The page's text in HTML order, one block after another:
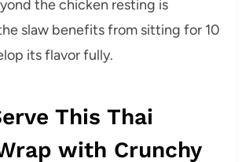
the chicken resting is
slaw benefits from sitting for 10
its flavor fully.
This Thai
with Crunchy